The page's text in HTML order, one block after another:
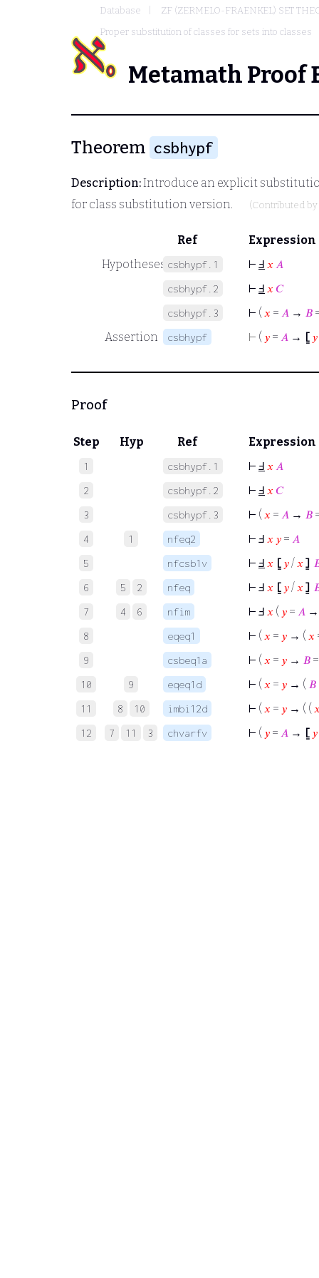
Database
ZF (ZERMELO-FRAENKEL) SET
Proper substitution of classes for sets into classes
Metamath Proof
Theorem csbhypf
Description:Introduce an explicit
for class substitution version.
(Contributed by
Ref
Expression
Hypotheses csbhypf.1 ⊢ Ⅎ 𝑥 𝐴
csbhypf.2 ⊢ Ⅎ 𝑥 𝐶
csbhypf.3 ⊢ ( 𝑥 = 𝐴 → 𝐵
Assertion
csbhypf ⊢ ( 𝑦 = 𝐴 → ⦋ 𝑦
Proof
Step Hyp Ref Expression
1 csbhypf.1 ⊢ Ⅎ 𝑥 𝐴
2 csbhypf.2 ⊢ Ⅎ 𝑥 𝐶
3 csbhypf.3 ⊢ ( 𝑥 = 𝐴 → 𝐵
4 1 nfeq2 ⊢ Ⅎ 𝑥 𝑦 = 𝐴
5 nfcsb1v ⊢ Ⅎ 𝑥 ⦋ 𝑦/ 𝑥 ⦌
6 5 2 nfeq ⊢ Ⅎ 𝑥 ⦋ 𝑦/ 𝑥 ⦌
7 4 6 nfim ⊢ Ⅎ 𝑥 ( 𝑦 = 𝐴
8 eqeq1 ⊢ ( 𝑥 = 𝑦 → ( 𝑥
9 csbeq1a ⊢ ( 𝑥 = 𝑦 → 𝐵
10 9 eqeq1d ⊢ ( 𝑥 = 𝑦 → ( 𝐵
11 8 10 imbi12d ⊢ ( 𝑥 = 𝑦 → ( (
12 7 11 3 chvarfv ⊢ ( 𝑦 = 𝐴 → ⦋ 𝑦